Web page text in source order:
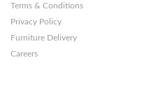
Terms & Conditions
Privacy Policy
Furniture Delivery
Careers